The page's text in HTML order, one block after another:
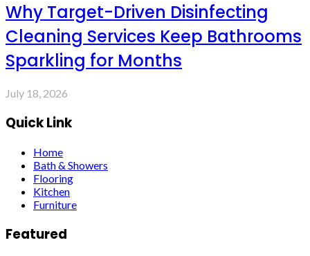
Why Target-Driven Disinfecting
Cleaning Services Keep Bathrooms
Sparkling for Months
July 18, 2026
Quick Link
Home
Bath & Showers
Flooring
Kitchen
Furniture
Featured